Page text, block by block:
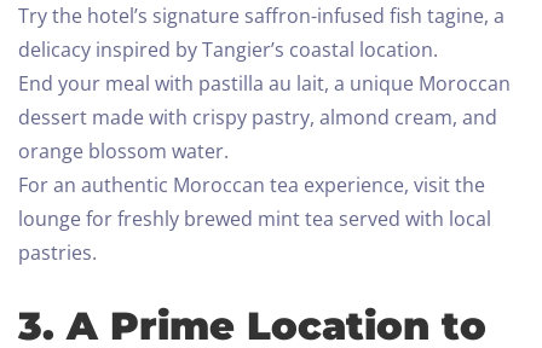
Try the hotel’s signature saffron-infused fish tagine, a
delicacy inspired by Tangier’s coastal location.
End your meal with pastilla au lait, a unique Moroccan
dessert made with crispy pastry, almond cream, and
orange blossom water.
For an authentic Moroccan tea experience, visit the
lounge for freshly brewed mint tea served with local
pastries.
3. A Prime Location to